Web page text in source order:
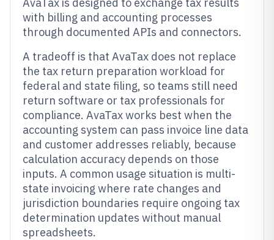
with billing and accounting processes
through documented APIs and connectors.
A tradeoff is that AvaTax does not replace
the tax return preparation workload for
federal and state filing, so teams still need
return software or tax professionals for
compliance. AvaTax works best when the
accounting system can pass invoice line data
and customer addresses reliably, because
calculation accuracy depends on those
inputs. A common usage situation is multi-
state invoicing where rate changes and
jurisdiction boundaries require ongoing tax
determination updates without manual
spreadsheets.